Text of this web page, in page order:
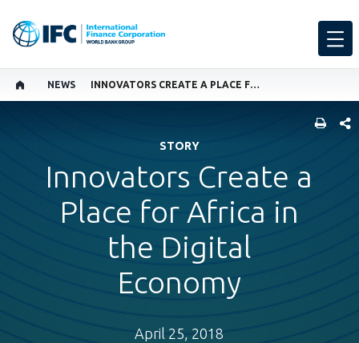
NEWS INNOVATORS CREATE A PLACE FOR AFRICA IN THE DIGITAL ECONOMY
STORY
Innovators Create a
Place for Africa in
the Digital
Economy
April 25, 2018